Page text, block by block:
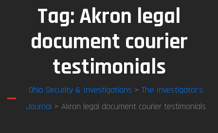
Tag: Akron legal
document courier
testimonials
Ohio Security & Investigations > The Investigator’s
Journal > Akron legal document courier testimonials